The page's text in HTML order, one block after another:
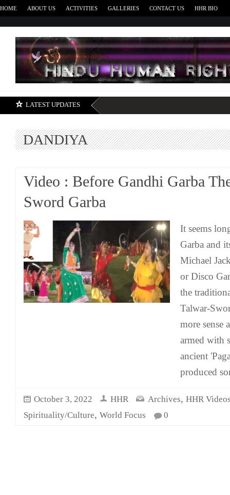
HOME ABOUT US ACTIVITIES GALLERIES CONTACT US HHR BIO
LATEST UPDATES
DANDIYA
Video : Before Gandhi Garba
Sword Garba
It seems
Garba and
Michael
or Disco
the
Talwar-
more sense
armed with
ancient
produced
October 3, 2022 HHR Archives, HHR
Spirituality/Culture, World Focus 0